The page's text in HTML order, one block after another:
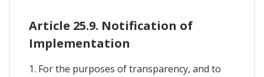
Article 25.9. Notification of
Implementation
1. For the purposes of transparency, and to